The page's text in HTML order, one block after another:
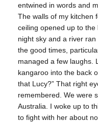
entwined in words and
The walls of my kitchen
ceiling opened up to
night sky and a river
the good times,
managed a few laughs.
kangaroo into the back
that Lucy?” That right
remembered. We were
Australia. I woke up to
to fight with her about